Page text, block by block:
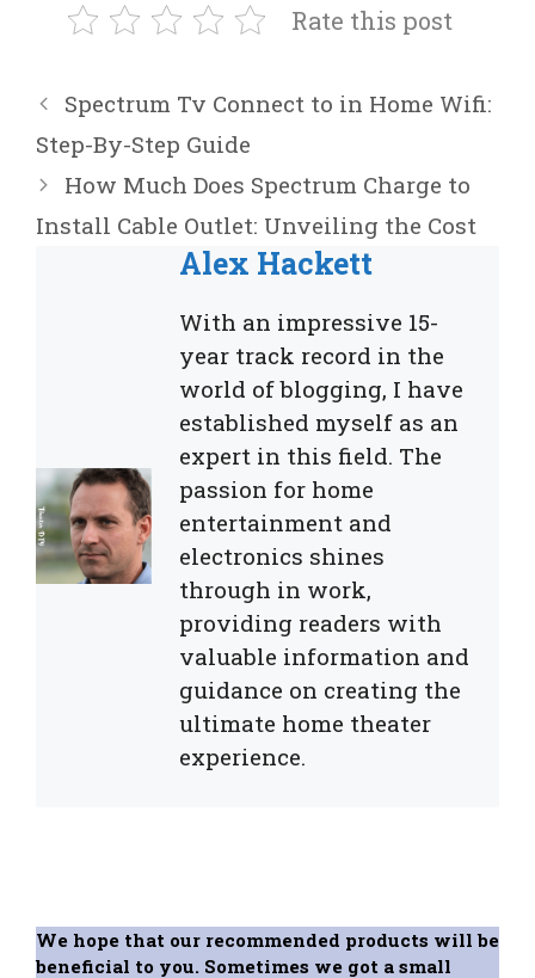
Rate this post
Spectrum Tv Connect to in Home Wifi:
Step-By-Step Guide
How Much Does Spectrum Charge to
Install Cable Outlet: Unveiling the Cost
Alex Hackett
With an impressive 15-
year track record in the
world of blogging, I have
established myself as an
expert in this field. The
passion for home
entertainment and
electronics shines
through in work,
providing readers with
valuable information and
guidance on creating the
ultimate home theater
experience.
We hope that our recommended products will be
beneficial to you. Sometimes we got a small